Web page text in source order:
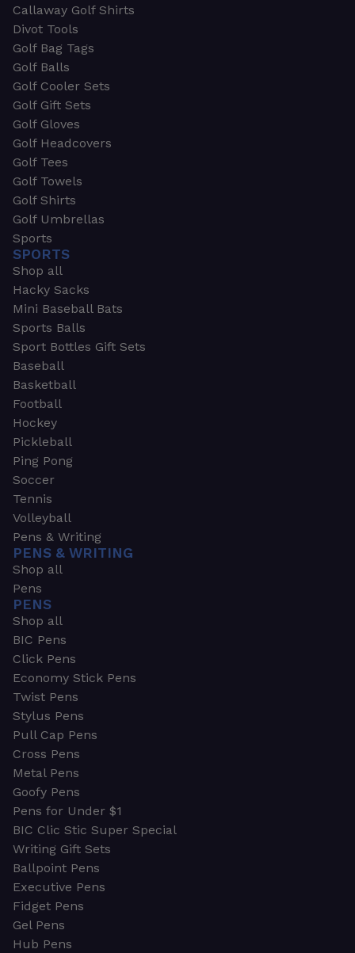
Callaway Golf Shirts
Divot Tools
Golf Bag Tags
Golf Balls
Golf Cooler Sets
Golf Gift Sets
Golf Gloves
Golf Headcovers
Golf Tees
Golf Towels
Golf Shirts
Golf Umbrellas
Sports
SPORTS
Shop all
Hacky Sacks
Mini Baseball Bats
Sports Balls
Sport Bottles Gift Sets
Baseball
Basketball
Football
Hockey
Pickleball
Ping Pong
Soccer
Tennis
Volleyball
Pens & Writing
PENS & WRITING
Shop all
Pens
PENS
Shop all
BIC Pens
Click Pens
Economy Stick Pens
Twist Pens
Stylus Pens
Pull Cap Pens
Cross Pens
Metal Pens
Goofy Pens
Pens for Under $1
BIC Clic Stic Super Special
Writing Gift Sets
Ballpoint Pens
Executive Pens
Fidget Pens
Gel Pens
Hub Pens